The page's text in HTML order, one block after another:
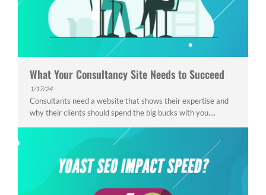
What Your Consultancy Site Needs to Succeed
1/17/24
Consultants need a website that shows their expertise and
why their clients should spend the big bucks with you....